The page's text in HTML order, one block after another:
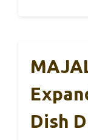
Dish